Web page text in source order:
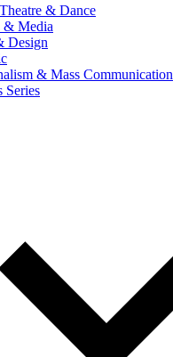
& Dance
& Media
Design
& Mass Communication
Series